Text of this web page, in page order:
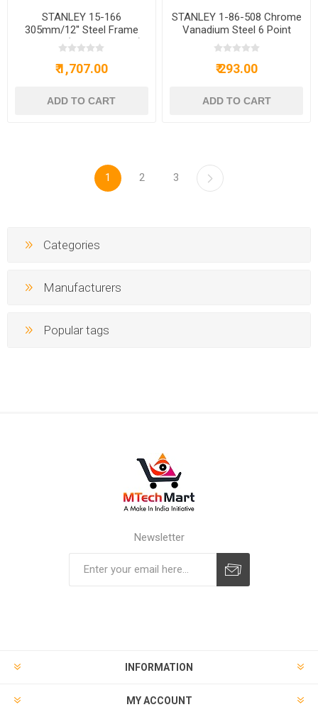
STANLEY 15-166
305mm/12'' Steel Frame
Hacksaw (Yellow & Black)
₹ 1,707.00
STANLEY 1-86-508 Chrome
Vanadium Steel 6 Point
Standard Socket 1/2 inch 8
mm Silver
₹ 293.00
1 2 3
Categories
Manufacturers
Popular tags
Newsletter
INFORMATION
MY ACCOUNT